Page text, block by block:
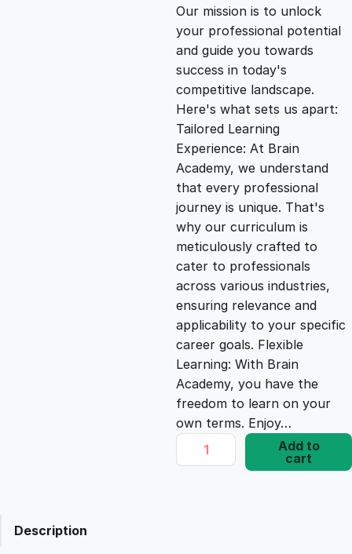
n
a
l
p
r
i
c
e
w
a
s
n
t
p
r
i
c
e
i
s
:
£
Our mission is to unlock
your professional potential
and guide you towards
success in today's
competitive landscape.
Here's what sets us apart:
Tailored Learning
Experience: At Brain
Academy, we understand
that every professional
journey is unique. That's
why our curriculum is
meticulously crafted to
cater to professionals
across various industries,
ensuring relevance and
applicability to your specific
career goals. Flexible
Learning: With Brain
Academy, you have the
freedom to learn on your
own terms. Enjoy…
S
t
Add to
cart
Description